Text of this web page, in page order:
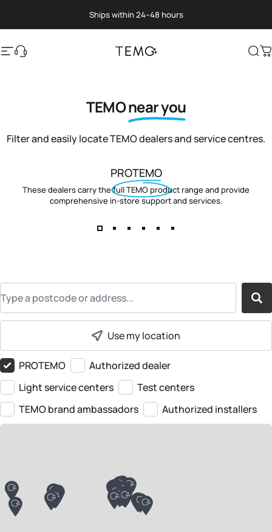
Ships within 24–48 hours
Translation missing: en.general.help
Site navigation TEMO
TEMOnear you
Filter and easily locate TEMO dealers and service centres.
PROTEMO
These dealers carry the full TEMO product range and provide
comprehensive in-store support and services.